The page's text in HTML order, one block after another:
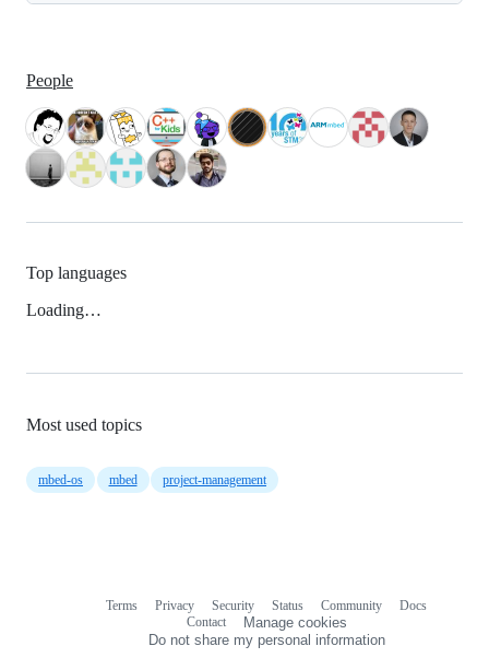
People
Top languages
Loading…
Most used topics
mbed-os mbed project-management
Terms Privacy Security Status Community
Docs
Contact
Manage cookies
Do not share my personal information